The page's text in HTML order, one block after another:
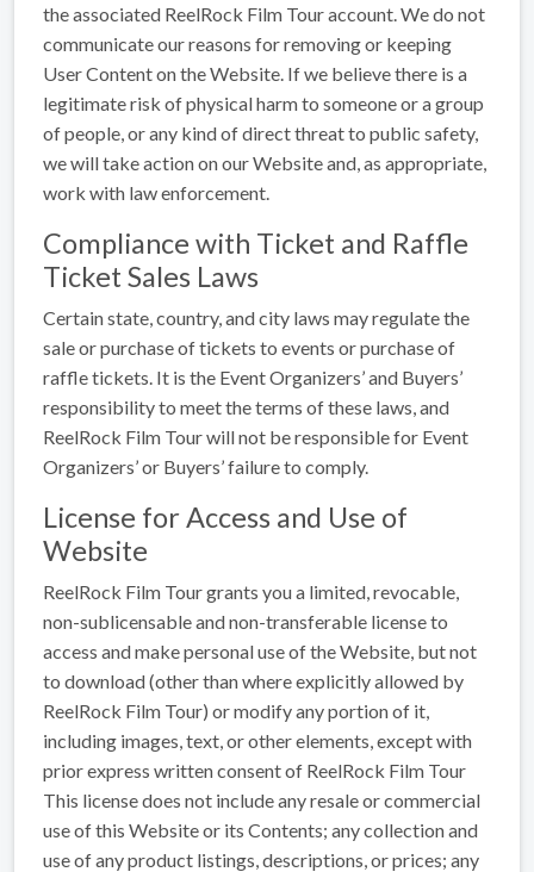
the associated ReelRock Film Tour account. We do not
communicate our reasons for removing or keeping
User Content on the Website. If we believe there is a
legitimate risk of physical harm to someone or a group
of people, or any kind of direct threat to public safety,
we will take action on our Website and, as appropriate,
work with law enforcement.
Compliance with Ticket and Raffle
Ticket Sales Laws
Certain state, country, and city laws may regulate the
sale or purchase of tickets to events or purchase of
raffle tickets. It is the Event Organizers’ and Buyers’
responsibility to meet the terms of these laws, and
ReelRock Film Tour will not be responsible for Event
Organizers’ or Buyers’ failure to comply.
License for Access and Use of
Website
ReelRock Film Tour grants you a limited, revocable,
non-sublicensable and non-transferable license to
access and make personal use of the Website, but not
to download (other than where explicitly allowed by
ReelRock Film Tour) or modify any portion of it,
including images, text, or other elements, except with
prior express written consent of ReelRock Film Tour
This license does not include any resale or commercial
use of this Website or its Contents; any collection and
use of any product listings, descriptions, or prices; any